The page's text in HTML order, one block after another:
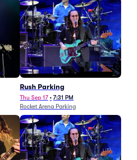
Rush Parking
Thu Sep 17 • 7:31 PM
Rocket Arena Parking